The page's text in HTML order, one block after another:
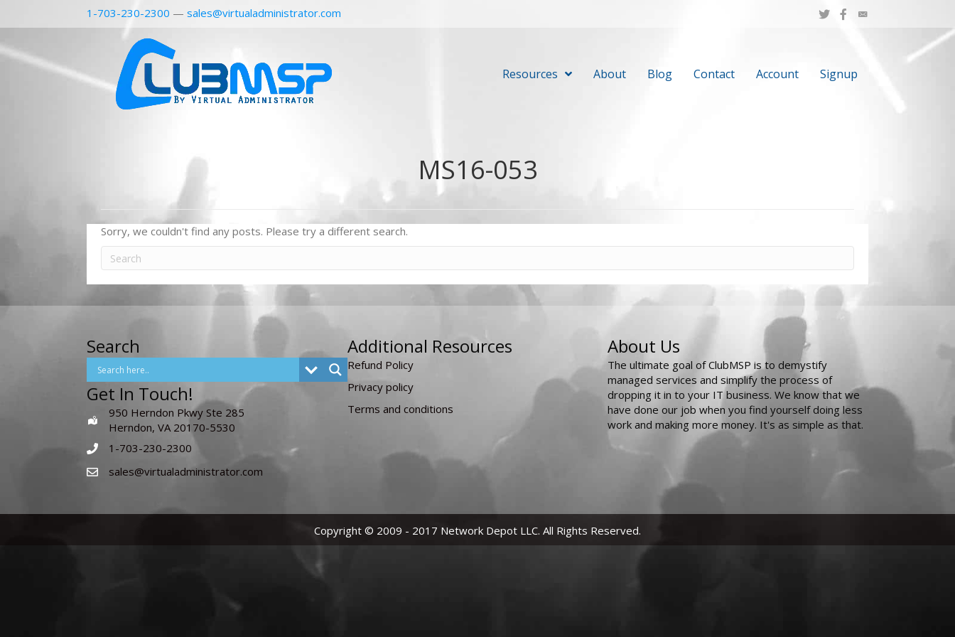
1-703-230-2300 — sales@virtualadministrator.com
Resources About Blog Contact Account Signup
MS16-053
Sorry, we couldn't find any posts. Please try a different search.
Search
Get In Touch!
950 Herndon Pkwy Ste 285
Herndon, VA 20170-5530
1-703-230-2300
sales@virtualadministrator.com
Additional Resources
Refund Policy
Privacy policy
Terms and conditions
About Us
The ultimate goal of ClubMSP is to demystify
managed services and simplify the process of
dropping it in to your IT business. We know that we
have done our job when you find yourself doing less
work and making more money. It's as simple as that.
Copyright © 2009 - 2017 Network Depot LLC. All Rights Reserved.